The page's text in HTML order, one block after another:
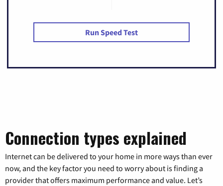
Run Speed Test
Connection types explained
Internet can be delivered to your home in more ways than ever
now, and the key factor you need to worry about is finding a
provider that offers maximum performance and value. Let’s